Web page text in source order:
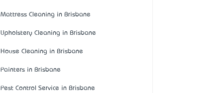
Mattress Cleaning in Brisbane
Upholstery Cleaning in Brisbane
House Cleaning in Brisbane
Painters in Brisbane
Pest Control Service in Brisbane